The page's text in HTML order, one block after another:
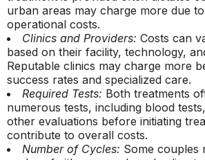
urban areas may charge more due
operational costs.
Clinics and Providers: Costs can
based on their facility, technology,
Reputable clinics may charge more
success rates and specialized care.
Required Tests: Both treatments
numerous tests, including blood
other evaluations before initiating
contribute to overall costs.
Number of Cycles: Some couples